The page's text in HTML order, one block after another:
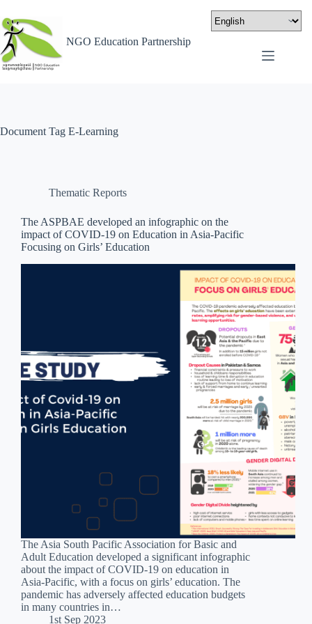
NGO Education Partnership
Document Tag E-Learning
Thematic Reports
The ASPBAE developed an infographic on the
impact of COVID-19 on Education in Asia-Pacific
Focusing on Girls’ Education
The Asia South Pacific Association for Basic and
Adult Education developed a significant infographic
about the impact of COVID-19 on education in
Asia-Pacific, with a focus on girls’ education. The
pandemic has adversely affected education budgets
in many countries in…
1st Sep 2023